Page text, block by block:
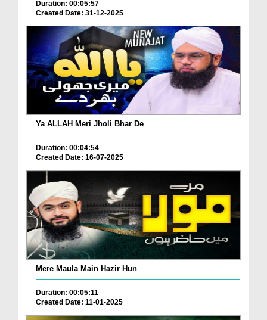
Duration: 00:05:57
Created Date: 31-12-2025
Ya ALLAH Meri Jholi Bhar De
Duration: 00:04:54
Created Date: 16-07-2025
Mere Maula Main Hazir Hun
Duration: 00:05:11
Created Date: 11-01-2025